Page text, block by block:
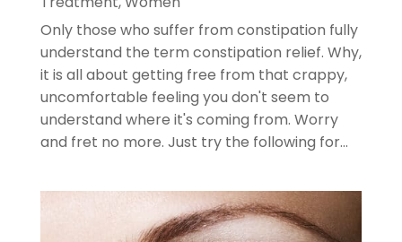
Only those who suffer from constipation fully
understand the term constipation relief. Why,
it is all about getting free from that crappy,
uncomfortable feeling you don't seem to
understand where it's coming from. Worry
and fret no more. Just try the following for...